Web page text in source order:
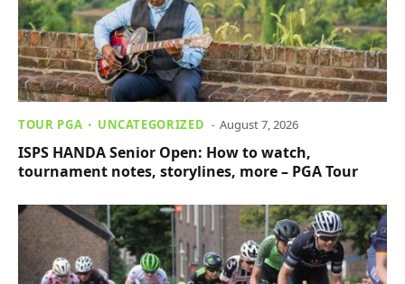
TOUR PGA UNCATEGORIZED August 7, 2026
ISPS HANDA Senior Open: How to watch,
tournament notes, storylines, more – PGA Tour